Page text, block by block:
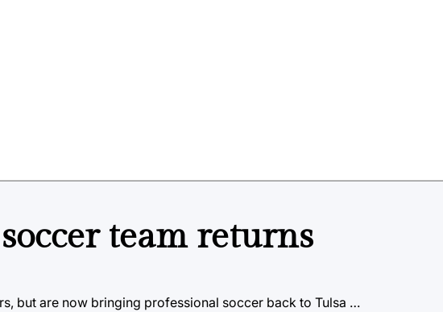
team returns
but are now bringing professional soccer back to Tulsa …